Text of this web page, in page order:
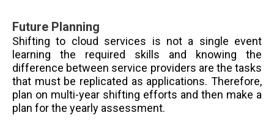
Future Planning
Shifting to cloud services is not a single event
learning the required skills and knowing the
difference between service providers are the tasks
that must be replicated as applications. Therefore,
plan on multi-year shifting efforts and then make a
plan for the yearly assessment.